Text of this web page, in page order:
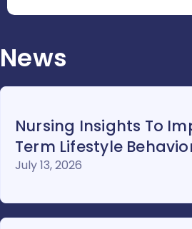
News
Nursing Insights To
Term Lifestyle
July 13, 2026